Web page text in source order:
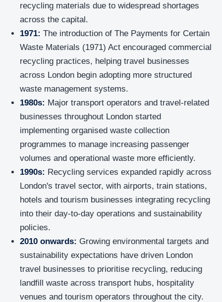
recycling materials due to widespread shortages
across the capital.
1971: The introduction of The Payments for Certain
Waste Materials (1971) Act encouraged commercial
recycling practices, helping travel businesses
across London begin adopting more structured
waste management systems.
1980s: Major transport operators and travel-related
businesses throughout London started
implementing organised waste collection
programmes to manage increasing passenger
volumes and operational waste more efficiently.
1990s: Recycling services expanded rapidly across
London's travel sector, with airports, train stations,
hotels and tourism businesses integrating recycling
into their day-to-day operations and sustainability
policies.
2010 onwards: Growing environmental targets and
sustainability expectations have driven London
travel businesses to prioritise recycling, reducing
landfill waste across transport hubs, hospitality
venues and tourism operators throughout the city.